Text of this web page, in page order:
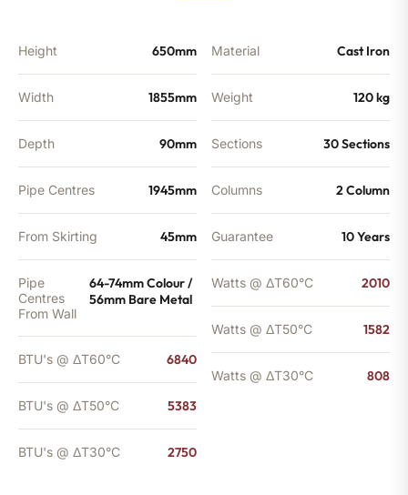
quantity
Height 650mm
Width 1855mm
Depth 90mm
Pipe Centres 1945mm
From Skirting 45mm
Pipe
Centres
From Wall
64-74mm Colour /
56mm Bare Metal
BTU's @ ΔT60°C 6840
BTU's @ ΔT50°C 5383
BTU's @ ΔT30°C 2750
Material Cast Iron
Weight 120 kg
Sections 30 Sections
Columns 2 Column
Guarantee 10 Years
Watts @ ΔT60°C 2010
Watts @ ΔT50°C 1582
Watts @ ΔT30°C 808